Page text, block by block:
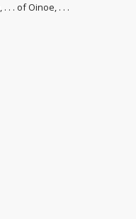
, . . . of Oinoe, . . .